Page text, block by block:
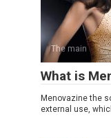
The main
What is
Menovazine the
external use,